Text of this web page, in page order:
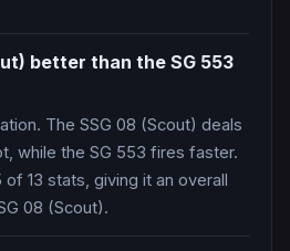
better than the SG 553
The SSG 08 (Scout) deals
while the SG 553 fires faster.
13 stats, giving it an overall
08 (Scout).